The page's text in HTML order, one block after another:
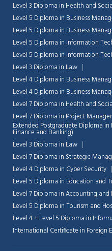
Level 3 Diploma in Health and
Level 5 Diploma in Business
Level 5 Diploma in Business
Level 5 Diploma in Information
Level 5 Diploma in Information
Level 3 Diploma in Law
Level 4 Diploma in Business
Level 4 Diploma in Business
Level 7 Diploma in Health and
Level 7 Diploma in Project
Extended Postgraduate Diploma
Finance and Banking)
Level 3 Diploma in Law
Level 7 Diploma in Strategic
Level 4 Diploma in Cyber Security
Level 5 Diploma in Education and
Level 7 Diploma in Accounting and
Level 5 Diploma in Tourism and
Level 4 + Level 5 Diploma in
International Certificate in Foreign